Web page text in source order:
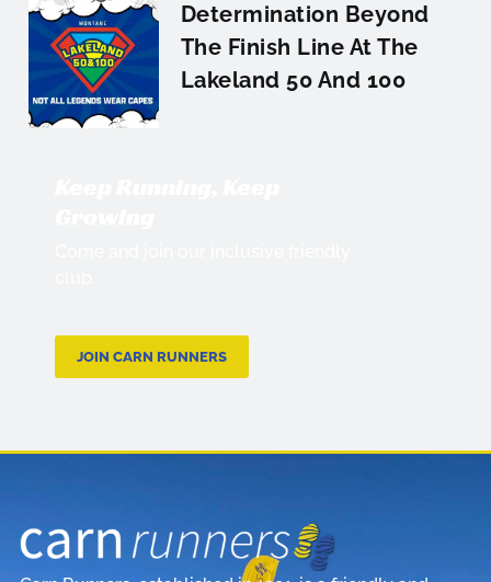
Determination Beyond
The Finish Line At The
Lakeland 50 And 100
JOIN CARN RUNNERS